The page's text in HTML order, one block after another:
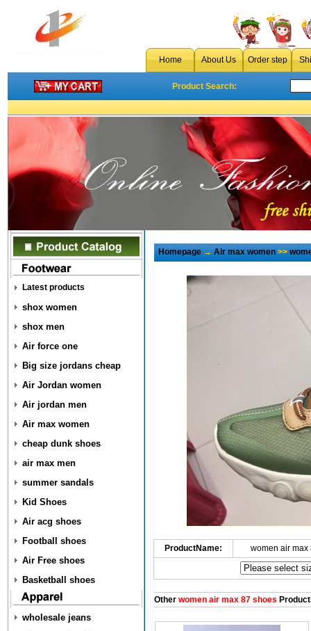
Home About Us Order step
Product Search:
Latest products
shox women
shox men
Air force one
Big size jordans cheap
Air Jordan women
Air jordan men
Air max women
cheap dunk shoes
air max men
summer sandals
Kid Shoes
Air acg shoes
Football shoes
Air Free shoes
Basketball shoes
wholesale jeans
Homepage→Air max women>>
ProductName: women air max
Otherwomen air max 87 shoes